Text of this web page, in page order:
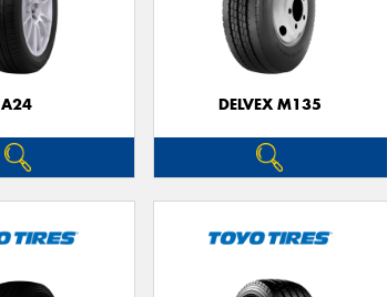
A24 DELVEX M135